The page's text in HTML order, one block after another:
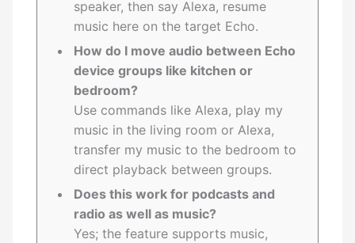
speaker, then say Alexa, resume
music here on the target Echo.
How do I move audio between Echo
device groups like kitchen or
bedroom?
Use commands like Alexa, play my
music in the living room or Alexa,
transfer my music to the bedroom to
direct playback between groups.
Does this work for podcasts and
radio as well as music?
Yes; the feature supports music,